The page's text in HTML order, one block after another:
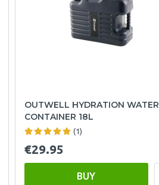
OUTWELL HYDRATION WATER
CONTAINER 18L
(1)
€29.95
BUY